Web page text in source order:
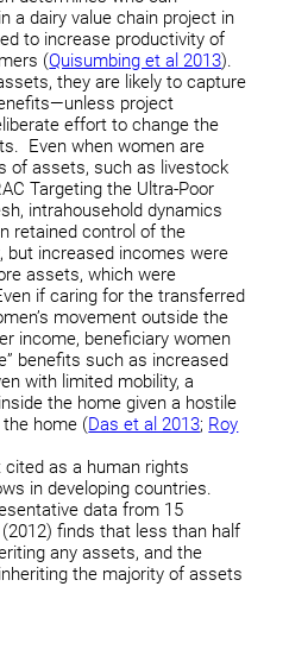
a dairy value chain project in
to increase productivity of
(Quisumbing et al 2013).
they are likely to capture
project
effort to change the
Even when women are
of assets, such as livestock
Targeting the Ultra-Poor
intrahousehold dynamics
retained control of the
but increased incomes were
assets, which were
if caring for the transferred
movement outside the
income, beneficiary women
benefits such as increased
with limited mobility, a
the home given a hostile
home (Das et al 2013; Roy
as a human rights
in developing countries.
data from 15
finds that less than half
any assets, and the
the majority of assets